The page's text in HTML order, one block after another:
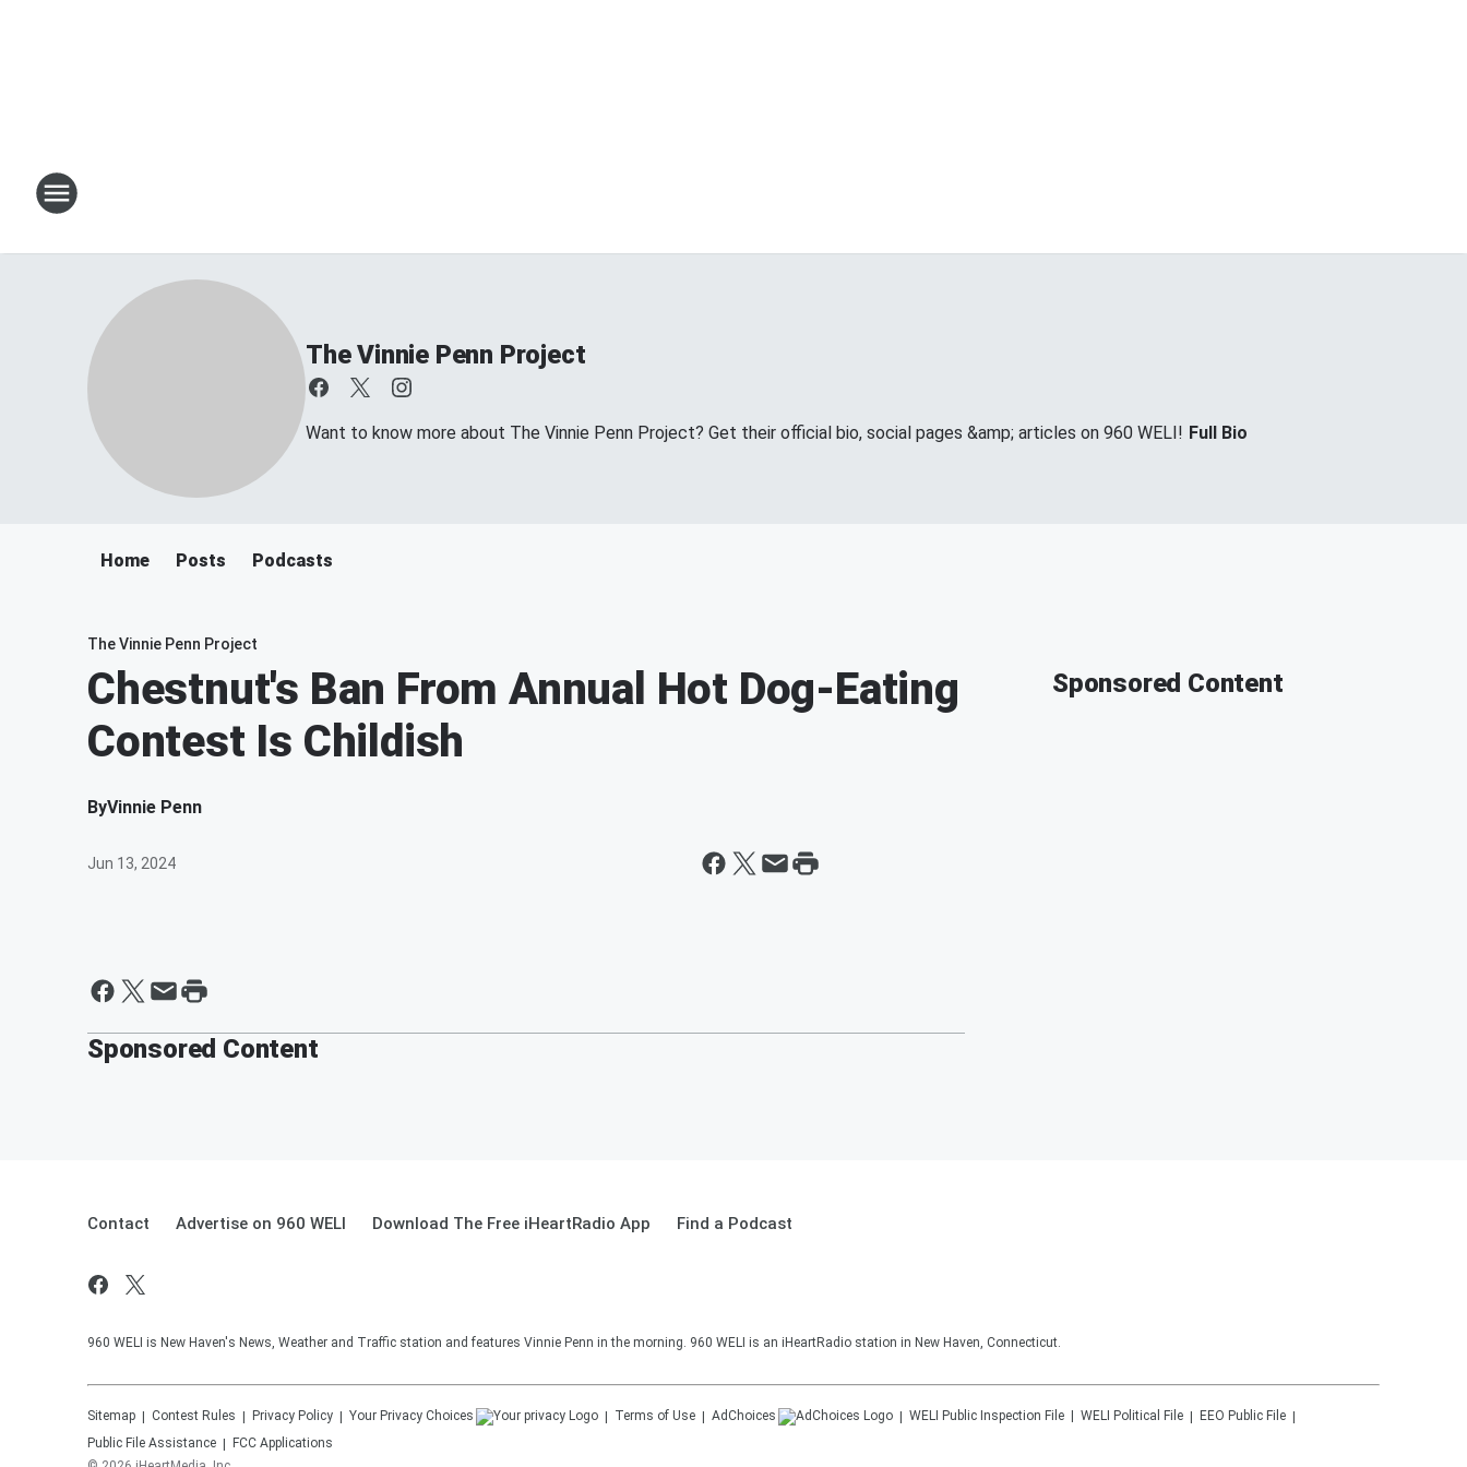
The Vinnie Penn Project
Want to know more about The Vinnie Penn Project? Get their official bio, social pages &amp; articles on 960 WELI! Full Bio
Home Posts Podcasts
The Vinnie Penn Project
Chestnut's Ban From Annual Hot Dog-Eating
Contest Is Childish
ByVinnie Penn
Jun 13, 2024
Sponsored Content
Sponsored Content
Contact Advertise on 960 WELI Download The Free iHeartRadio App Find a Podcast
960 WELI is New Haven's News, Weather and Traffic station and features Vinnie Penn in the morning. 960 WELI is an iHeartRadio station in New Haven, Connecticut.
Sitemap Contest Rules Privacy Policy Your Privacy Choices Terms of Use AdChoices WELI Public Inspection File WELI Political File
EEO Public File
Public File Assistance
FCC Applications